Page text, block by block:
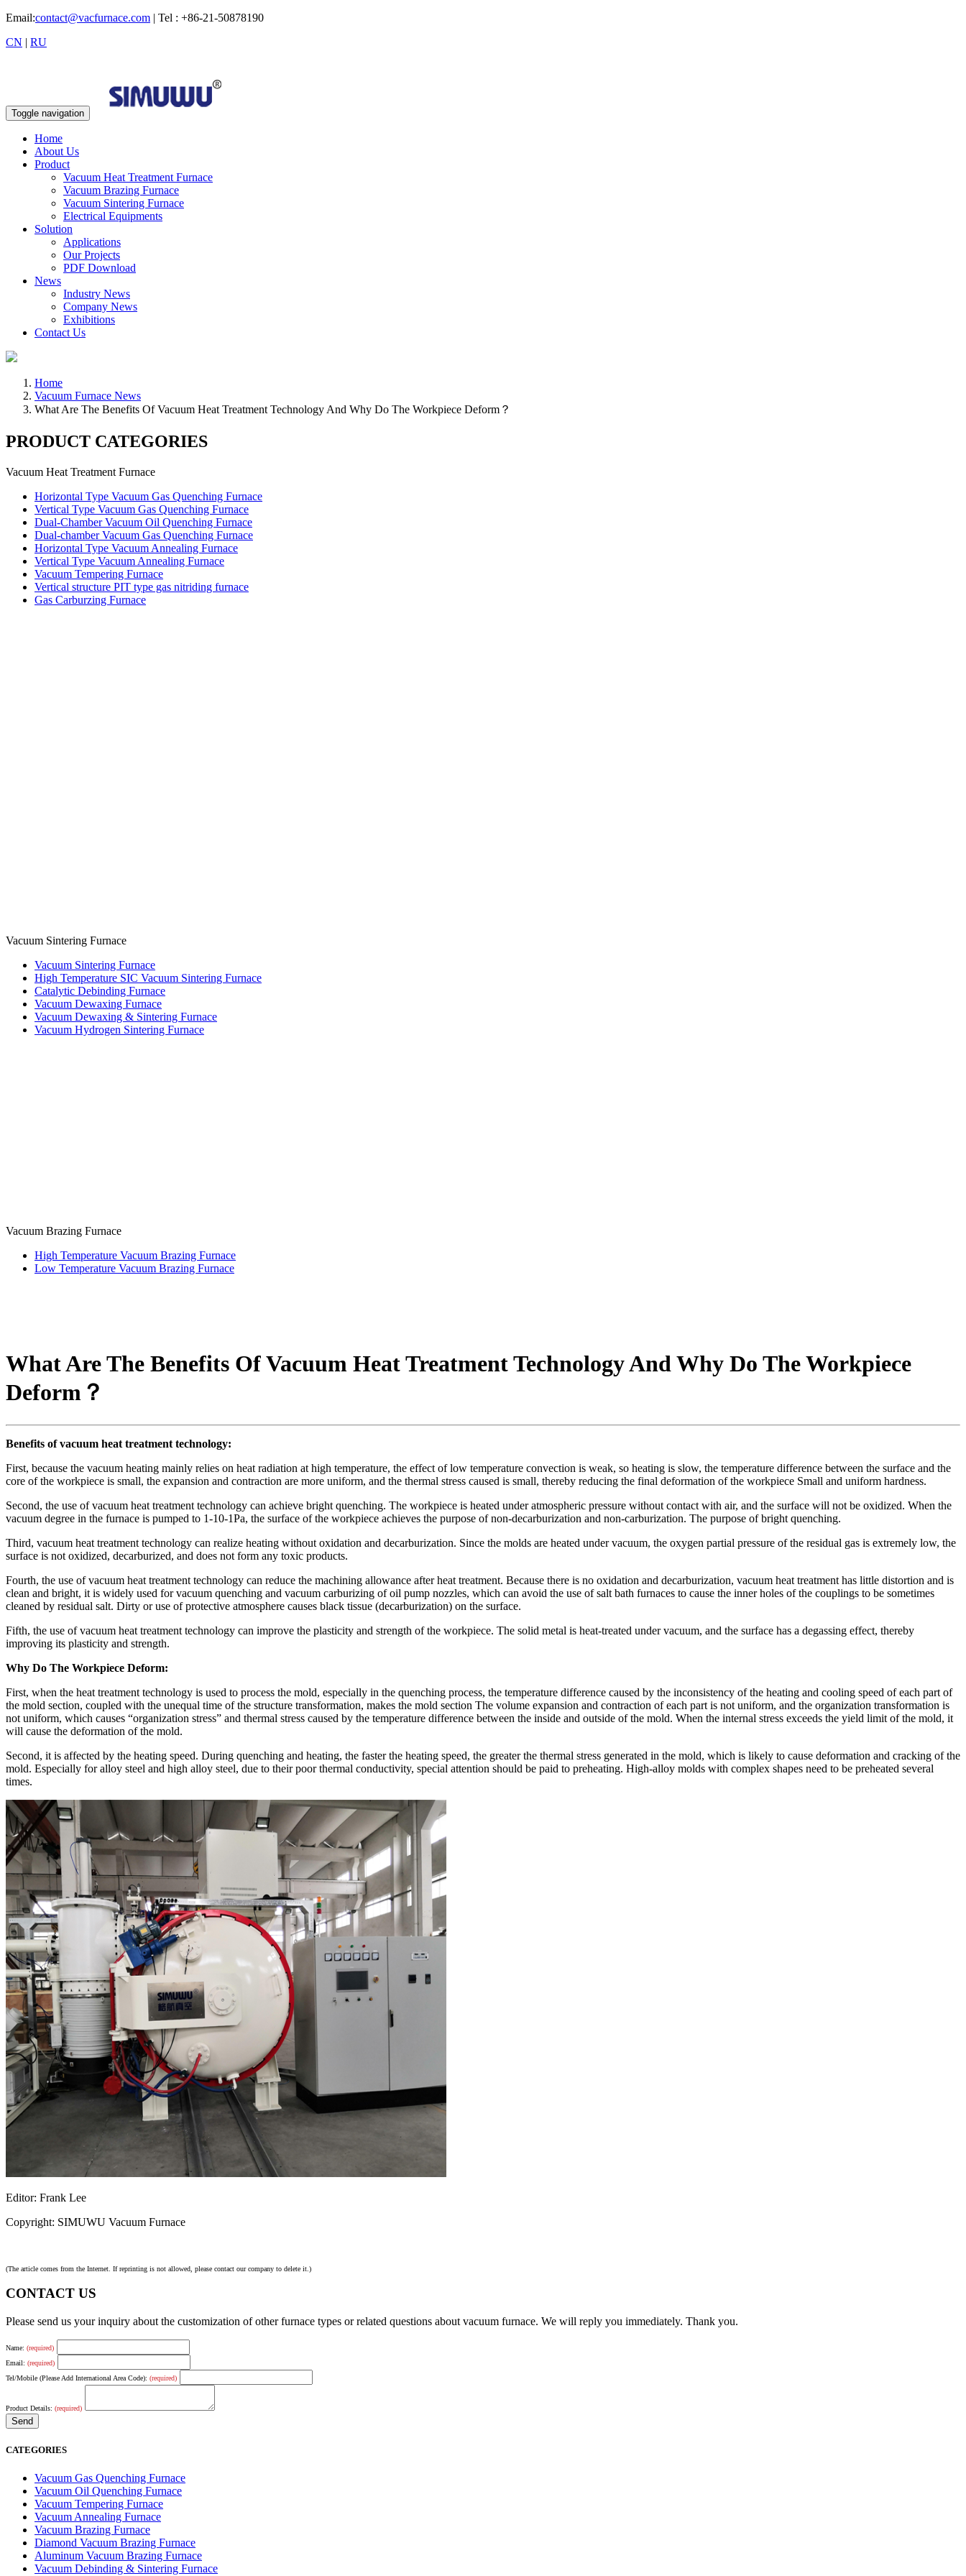
Email:contact@vacfurnace.com | Tel : +86-21-50878190
CN | RU
Toggle navigation
Home
About Us
Product
Vacuum Heat Treatment Furnace
Vacuum Brazing Furnace
Vacuum Sintering Furnace
Electrical Equipments
Solution
Applications
Our Projects
PDF Download
News
Industry News
Company News
Exhibitions
Contact Us
Home
Vacuum Furnace News
What Are The Benefits Of Vacuum Heat Treatment Technology And Why Do The Workpiece Deform？
PRODUCT CATEGORIES
Vacuum Heat Treatment Furnace
Horizontal Type Vacuum Gas Quenching Furnace
Vertical Type Vacuum Gas Quenching Furnace
Dual-Chamber Vacuum Oil Quenching Furnace
Dual-chamber Vacuum Gas Quenching Furnace
Horizontal Type Vacuum Annealing Furnace
Vertical Type Vacuum Annealing Furnace
Vacuum Tempering Furnace
Vertical structure PIT type gas nitriding furnace
Gas Carburzing Furnace
Vacuum Sintering Furnace
Vacuum Sintering Furnace
High Temperature SIC Vacuum Sintering Furnace
Catalytic Debinding Furnace
Vacuum Dewaxing Furnace
Vacuum Dewaxing & Sintering Furnace
Vacuum Hydrogen Sintering Furnace
Vacuum Brazing Furnace
High Temperature Vacuum Brazing Furnace
Low Temperature Vacuum Brazing Furnace
What Are The Benefits Of Vacuum Heat Treatment Technology And Why Do The Workpiece
Deform？
Benefits of vacuum heat treatment technology:
First, because the vacuum heating mainly relies on heat radiation at high temperature, the effect of low temperature convection is weak, so heating is slow, the temperature difference between the surface and the
core of the workpiece is small, the expansion and contraction are more uniform, and the thermal stress caused is small, thereby reducing the final deformation of the workpiece Small and uniform hardness.
Second, the use of vacuum heat treatment technology can achieve bright quenching. The workpiece is heated under atmospheric pressure without contact with air, and the surface will not be oxidized. When the
vacuum degree in the furnace is pumped to 1-10-1Pa, the surface of the workpiece achieves the purpose of non-decarburization and non-carburization. The purpose of bright quenching.
Third, vacuum heat treatment technology can realize heating without oxidation and decarburization. Since the molds are heated under vacuum, the oxygen partial pressure of the residual gas is extremely low, the
surface is not oxidized, decarburized, and does not form any toxic products.
Fourth, the use of vacuum heat treatment technology can reduce the machining allowance after heat treatment. Because there is no oxidation and decarburization, vacuum heat treatment has little distortion and is
clean and bright, it is widely used for vacuum quenching and vacuum carburizing of oil pump nozzles, which can avoid the use of salt bath furnaces to cause the inner holes of the couplings to be sometimes
cleaned by residual salt. Dirty or use of protective atmosphere causes black tissue (decarburization) on the surface.
Fifth, the use of vacuum heat treatment technology can improve the plasticity and strength of the workpiece. The solid metal is heat-treated under vacuum, and the surface has a degassing effect, thereby
improving its plasticity and strength.
Why Do The Workpiece Deform:
First, when the heat treatment technology is used to process the mold, especially in the quenching process, the temperature difference caused by the inconsistency of the heating and cooling speed of each part of
the mold section, coupled with the unequal time of the structure transformation, makes the mold section The volume expansion and contraction of each part is not uniform, and the organization transformation is
not uniform, which causes “organization stress” and thermal stress caused by the temperature difference between the inside and outside of the mold. When the internal stress exceeds the yield limit of the mold, it
will cause the deformation of the mold.
Second, it is affected by the heating speed. During quenching and heating, the faster the heating speed, the greater the thermal stress generated in the mold, which is likely to cause deformation and cracking of the
mold. Especially for alloy steel and high alloy steel, due to their poor thermal conductivity, special attention should be paid to preheating. High-alloy molds with complex shapes need to be preheated several
times.
Editor: Frank Lee
Copyright: SIMUWU Vacuum Furnace
(The article comes from the Internet. If reprinting is not allowed, please contact our company to delete it.)
CONTACT US
Please send us your inquiry about the customization of other furnace types or related questions about vacuum furnace. We will reply you immediately. Thank you.
Name: (required)
Email: (required)
Tel/Mobile (Please Add International Area Code): (required)
Product Details: (required)
CATEGORIES
Vacuum Gas Quenching Furnace
Vacuum Oil Quenching Furnace
Vacuum Tempering Furnace
Vacuum Annealing Furnace
Vacuum Brazing Furnace
Diamond Vacuum Brazing Furnace
Aluminum Vacuum Brazing Furnace
Vacuum Debinding & Sintering Furnace